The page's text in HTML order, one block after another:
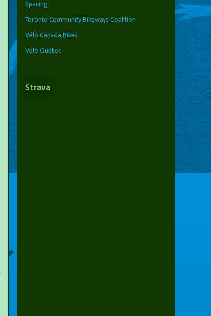
Spacing
Toronto Community Bikeways Coalition
Vélo Canada Bikes
Vélo Québec
Strava